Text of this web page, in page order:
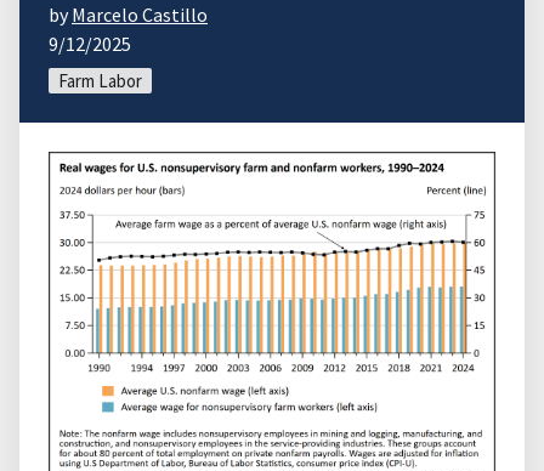
byMarcelo Castillo
9/12/2025
Farm Labor